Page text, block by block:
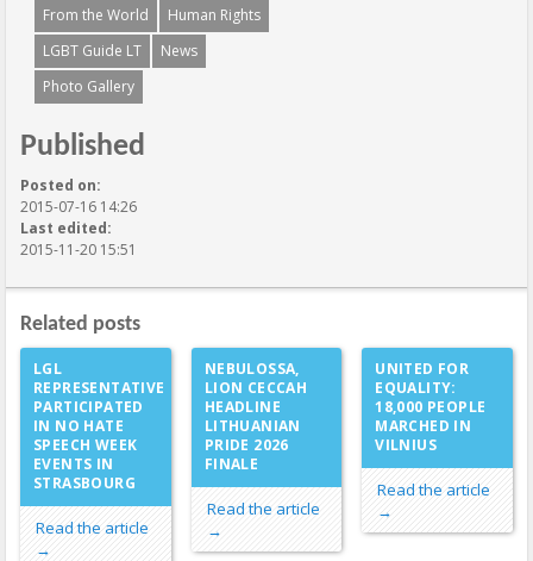
From the World
Human Rights
LGBT Guide LT
News
Photo Gallery
Published
Posted on:
2015-07-16 14:26
Last edited:
2015-11-20 15:51
Related posts
LGL
REPRESENTATIVE
PARTICIPATED
IN NO HATE
SPEECH WEEK
EVENTS IN
STRASBOURG
Read the article
→
NEBULOSSA,
LION CECCAH
HEADLINE
LITHUANIAN
PRIDE 2026
FINALE
Read the article
→
UNITED FOR
EQUALITY:
18,000 PEOPLE
MARCHED IN
VILNIUS
Read the article
→